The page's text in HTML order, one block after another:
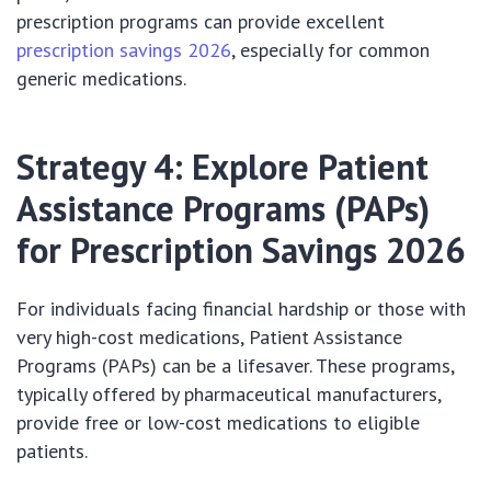
prescription programs can provide excellent
prescription savings 2026, especially for common
generic medications.
Strategy 4: Explore Patient
Assistance Programs (PAPs)
for Prescription Savings 2026
For individuals facing financial hardship or those with
very high-cost medications, Patient Assistance
Programs (PAPs) can be a lifesaver. These programs,
typically offered by pharmaceutical manufacturers,
provide free or low-cost medications to eligible
patients.